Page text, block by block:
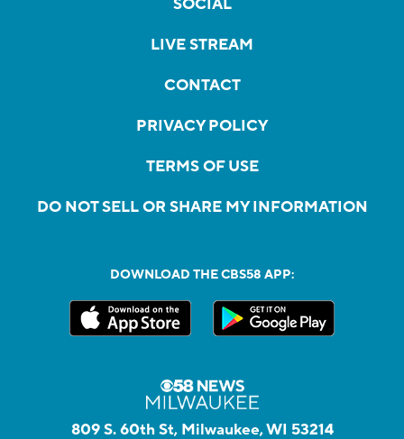
SOCIAL
LIVE STREAM
CONTACT
PRIVACY POLICY
TERMS OF USE
DO NOT SELL OR SHARE MY INFORMATION
DOWNLOAD THE CBS58 APP:
809 S. 60th St, Milwaukee, WI 53214